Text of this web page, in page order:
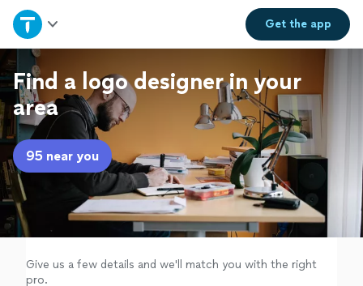
Get theapp
Home
Explore Services
Join as a pro
Sign up
Log in
Find a logo designer in your
area
95 near you
Give us a few details and we'll match you with the right
pro.